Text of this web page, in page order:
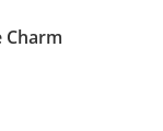
Charm